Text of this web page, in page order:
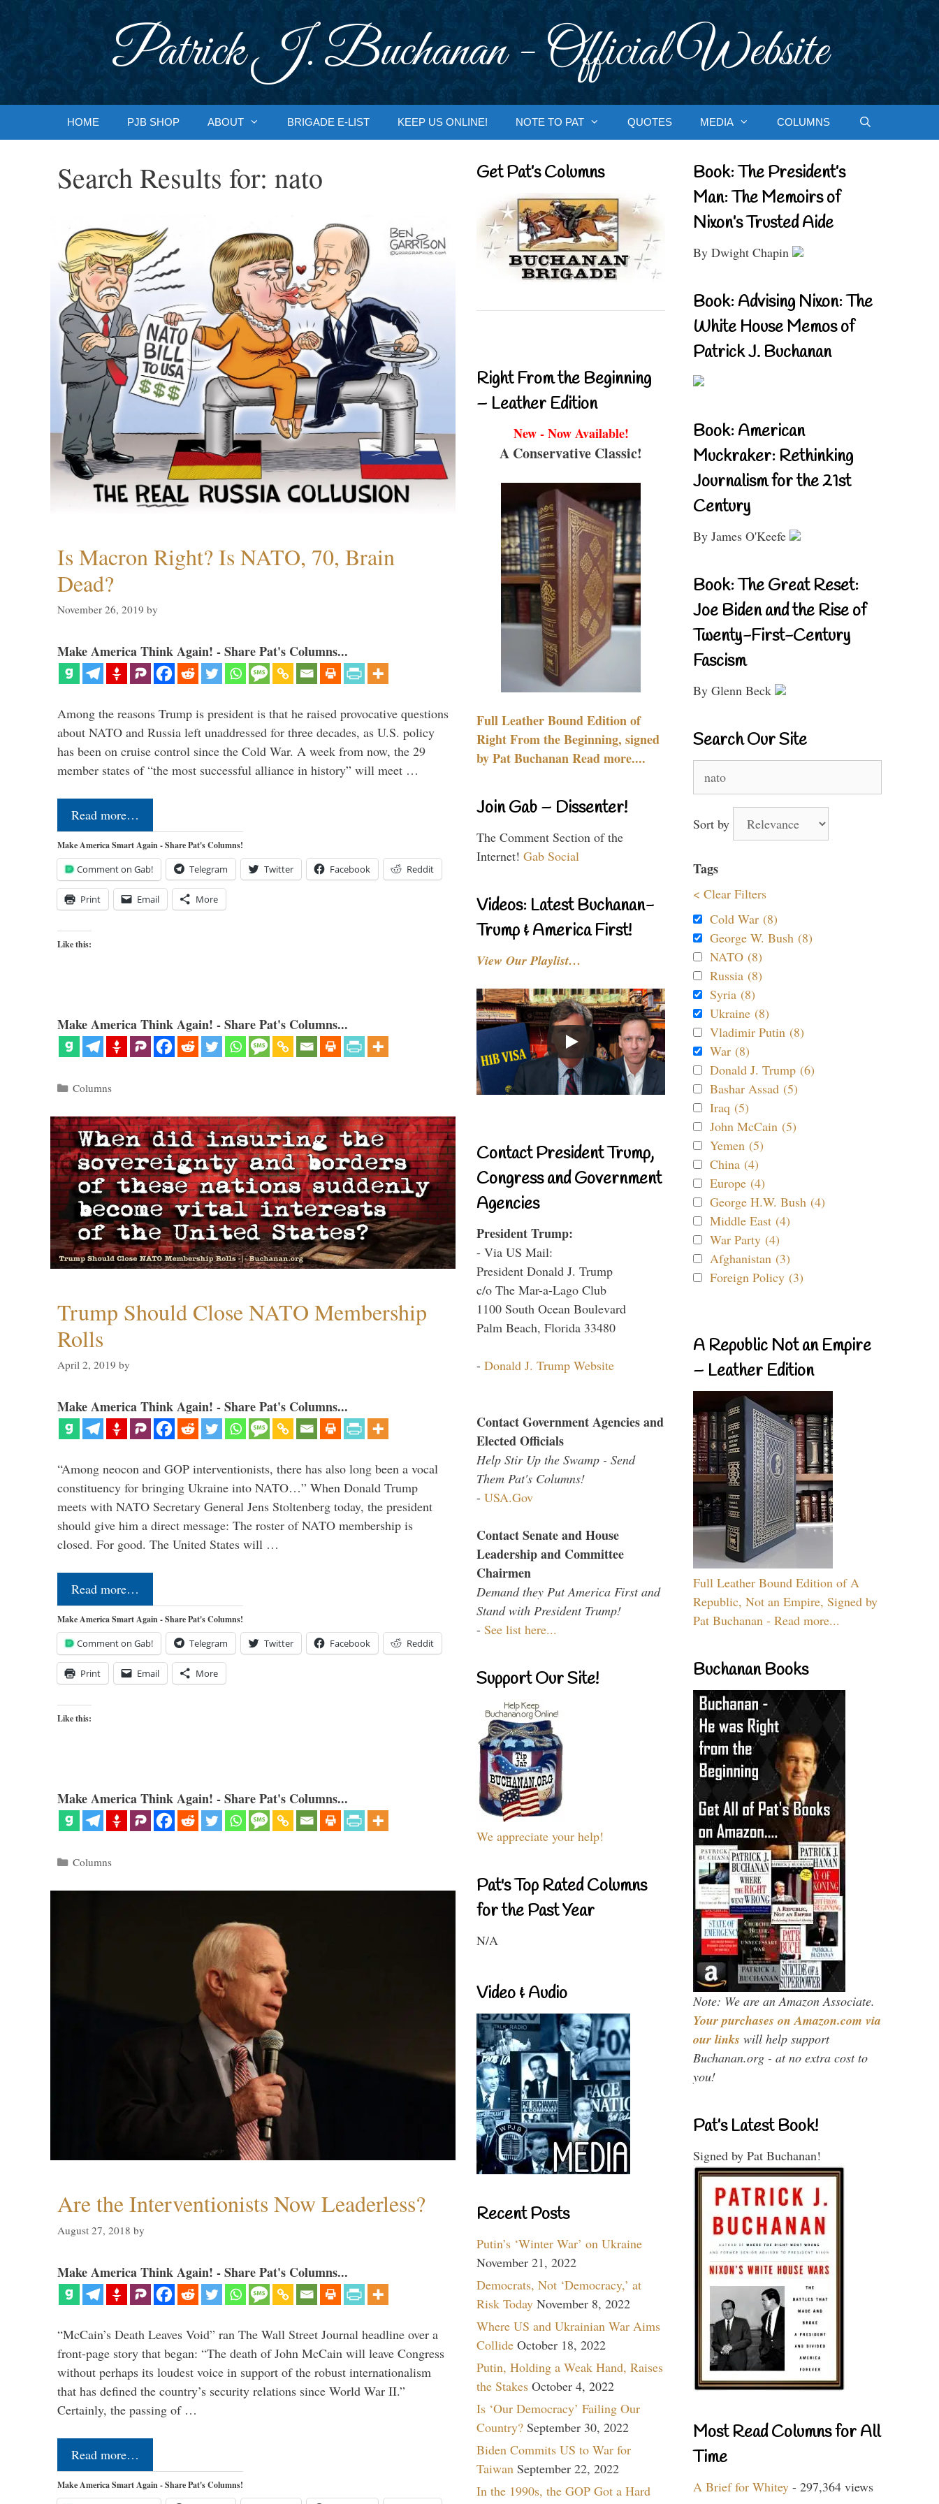
Patrick J. Buchanan - Official Website
HOME PJB SHOP ABOUT BRIGADE E-LIST KEEP US ONLINE! NOTE TO PAT QUOTES MEDIA COLUMNS
Search Results for: nato
Is Macron Right? Is NATO, 70, Brain
Dead?
November 26, 2019 by
Make America Think Again! - Share Pat's Columns...
Among the reasons Trump is president is that he raised provocative questions
about NATO and Russia left unaddressed for three decades, as U.S. policy
has been on cruise control since the Cold War. A week from now, the 29
member states of “the most successful alliance in history” will meet …
Read more…
Make America Smart Again - Share Pat's Columns!
Comment on Gab! Telegram Twitter Facebook Reddit
Print Email More
Like this:
Make America Think Again! - Share Pat's Columns...
Categories
Columns
Trump Should Close NATO Membership
Rolls
April 2, 2019 by
Make America Think Again! - Share Pat's Columns...
“Among neocon and GOP interventionists, there has also long been a vocal
constituency for bringing Ukraine into NATO…” When Donald Trump
meets with NATO Secretary General Jens Stoltenberg today, the president
should give him a direct message: The roster of NATO membership is
closed. For good. The United States will …
Read more…
Make America Smart Again - Share Pat's Columns!
Comment on Gab! Telegram Twitter Facebook Reddit
Print Email More
Like this:
Make America Think Again! - Share Pat's Columns...
Categories
Columns
Are the Interventionists Now Leaderless?
August 27, 2018 by
Make America Think Again! - Share Pat's Columns...
“McCain’s Death Leaves Void” ran The Wall Street Journal headline over a
front-page story that began: “The death of John McCain will leave Congress
without perhaps its loudest voice in support of the robust internationalism
that has defined the country’s security relations since World War II.”
Certainly, the passing of …
Read more…
Make America Smart Again - Share Pat's Columns!
Get Pat’s Columns
Right From the Beginning
– Leather Edition
New - Now Available!
A Conservative Classic!
Full Leather Bound Edition of
Right From the Beginning, signed
by Pat Buchanan Read more....
Join Gab – Dissenter!
The Comment Section of the
Internet! Gab Social
Videos: Latest Buchanan-
Trump & America First!
View Our Playlist…
Contact President Trump,
Congress and Government
Agencies
President Trump:
- Via US Mail:
President Donald J. Trump
c/o The Mar-a-Lago Club
1100 South Ocean Boulevard
Palm Beach, Florida 33480
- Donald J. Trump Website
Contact Government Agencies and
Elected Officials
Help Stir Up the Swamp - Send
Them Pat's Columns!
- USA.Gov
Contact Senate and House
Leadership and Committee
Chairmen
Demand they Put America First and
Stand with President Trump!
- See list here...
Support Our Site!
We appreciate your help!
Pat's Top Rated Columns
for the Past Year
N/A
Video & Audio
Recent Posts
Putin’s ‘Winter War’ on Ukraine
November 21, 2022
Democrats, Not ‘Democracy,’ at
Risk Today November 8, 2022
Where US and Ukrainian War Aims
Collide October 18, 2022
Putin, Holding a Weak Hand, Raises
the Stakes October 4, 2022
Is ‘Our Democracy’ Failing Our
Country? September 30, 2022
Biden Commits US to War for
Taiwan September 22, 2022
In the 1990s, the GOP Got a Hard
Book: The President’s
Man: The Memoirs of
Nixon’s Trusted Aide
By Dwight Chapin
Book: Advising Nixon: The
White House Memos of
Patrick J. Buchanan
Book: American
Muckraker: Rethinking
Journalism for the 21st
Century
By James O'Keefe
Book: The Great Reset:
Joe Biden and the Rise of
Twenty-First-Century
Fascism
By Glenn Beck
Search Our Site
for:
Sort by
Tags
< Clear Filters
Cold War (8)
George W. Bush (8)
NATO (8)
Russia (8)
Syria (8)
Ukraine (8)
Vladimir Putin (8)
War (8)
Donald J. Trump (6)
Bashar Assad (5)
Iraq (5)
John McCain (5)
Yemen (5)
China (4)
Europe (4)
George H.W. Bush (4)
Middle East (4)
War Party (4)
Afghanistan (3)
Foreign Policy (3)
A Republic Not an Empire
– Leather Edition
Full Leather Bound Edition of A
Republic, Not an Empire, Signed by
Pat Buchanan - Read more...
Buchanan Books
Note: We are an Amazon Associate.
Your purchases on Amazon.com via
our links will help support
Buchanan.org - at no extra cost to
you!
Pat’s Latest Book!
Signed by Pat Buchanan!
Most Read Columns for All
Time
A Brief for Whitey - 297,364 views